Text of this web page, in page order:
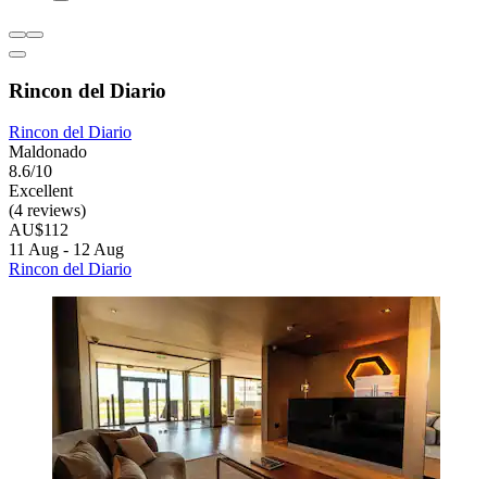
Rincon del Diario
Rincon del Diario
Maldonado
8.6/10
Excellent
(4 reviews)
AU$112
11 Aug - 12 Aug
Rincon del Diario